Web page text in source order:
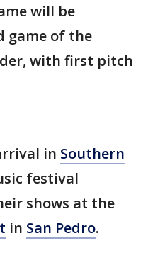
will be
game of the
with first pitch
in Southern
festival
shows at the
in San Pedro.